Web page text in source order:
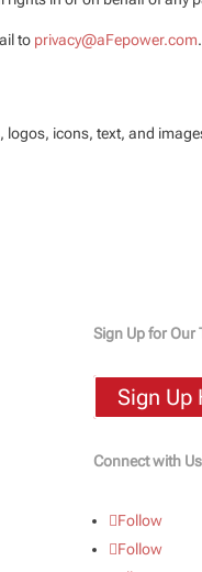
to privacy@aFepower.com.
icons, text, and
Sign Up for Our
Sign Up
Connect with
Follow
Follow